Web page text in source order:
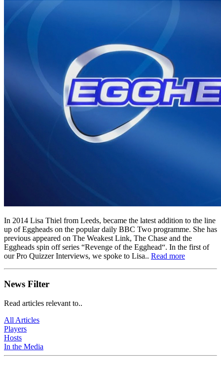
In 2014 Lisa Thiel from Leeds, became the latest addition to the line
up of Eggheads on the popular daily BBC Two programme. She has
previous appeared on The Weakest Link, The Chase and the
Eggheads spin off series “Revenge of the Egghead“. In the first of
our Pro Quizzer Interviews, we spoke to Lisa.. Read more
News Filter
Read articles relevant to..
All Articles
Players
Hosts
In the Media